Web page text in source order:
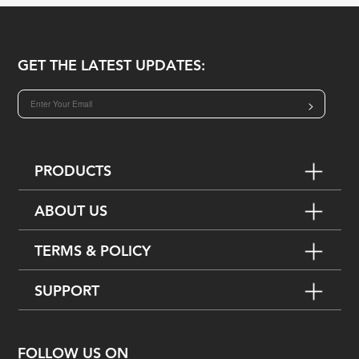
GET THE LATEST UPDATES:
>
PRODUCTS
ABOUT US
TERMS & POLICY
SUPPORT
FOLLOW US ON